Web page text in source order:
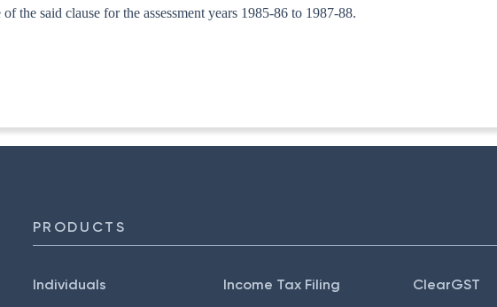
the said clause for the assessment years 1985-86 to 1987-88.
197/7/86-ITA.I
PRODUCTS
Individuals Income Tax Filing ClearGST